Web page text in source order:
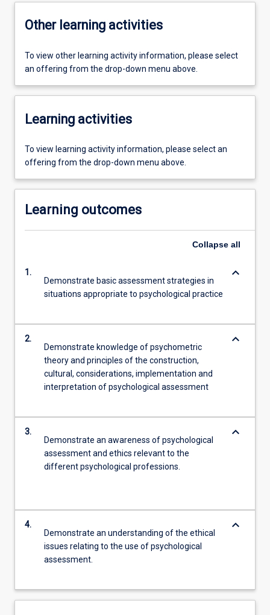
Other learning activities
To view other learning activity information, please select
an offering from the drop-down menu above.
Learning activities
To view learning activity information, please select an
offering from the drop-down menu above.
Learning outcomes
Collapse all
1.
Demonstrate basic assessment strategies in
situations appropriate to psychological practice
keyboard_arrow_down
2.
Demonstrate knowledge of psychometric
theory and principles of the construction,
cultural, considerations, implementation and
interpretation of psychological assessment
keyboard_arrow_down
3.
Demonstrate an awareness of psychological
assessment and ethics relevant to the
different psychological professions.
keyboard_arrow_down
4.
Demonstrate an understanding of the ethical
issues relating to the use of psychological
assessment.
keyboard_arrow_down